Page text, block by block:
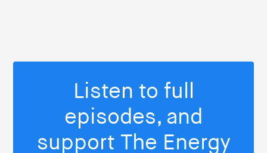
Listen to full
episodes, and
support The Energy